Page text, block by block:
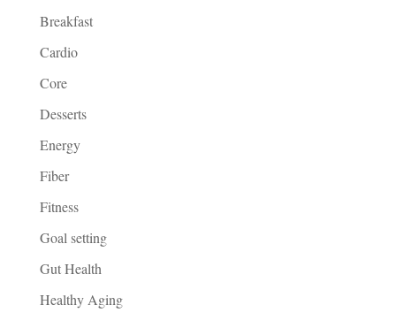
Breakfast
Cardio
Core
Desserts
Energy
Fiber
Fitness
Goal setting
Gut Health
Healthy Aging